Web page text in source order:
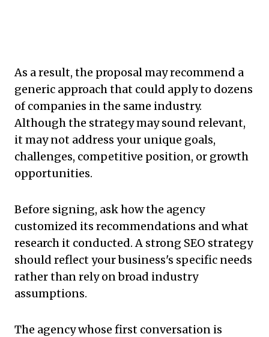
As a result, the proposal may recommend a
generic approach that could apply to dozens
of companies in the same industry.
Although the strategy may sound relevant,
it may not address your unique goals,
challenges, competitive position, or growth
opportunities.
Before signing, ask how the agency
customized its recommendations and what
research it conducted. A strong SEO strategy
should reflect your business's specific needs
rather than rely on broad industry
assumptions.
The agency whose first conversation is